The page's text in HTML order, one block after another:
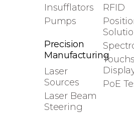
Insufflators
Pumps
Precision
Manufacturing
Laser
Sources
Laser Beam
Steering
RFID
PoE